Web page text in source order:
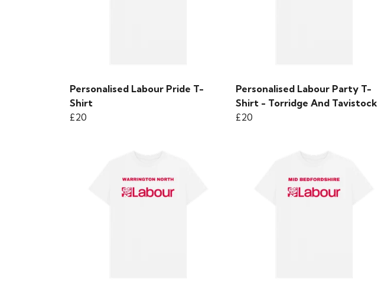
Personalised Labour Pride T-
Shirt
£20
Personalised Labour Party T-
Shirt - Torridge And Tavistock
£20